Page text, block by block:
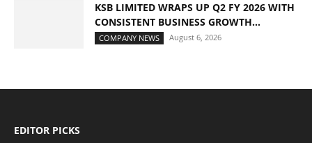
KSB LIMITED WRAPS UP Q2 FY 2026 WITH
CONSISTENT BUSINESS GROWTH...
COMPANY NEWS August 6, 2026
EDITOR PICKS